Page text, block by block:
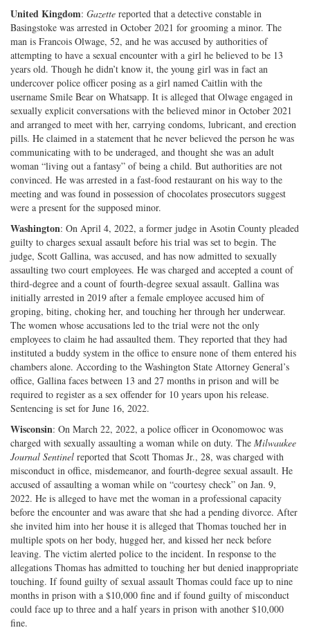
United Kingdom: Gazette reported that a detective constable in
Basingstoke was arrested in October 2021 for grooming a minor. The
man is Francois Olwage, 52, and he was accused by authorities of
attempting to have a sexual encounter with a girl he believed to be 13
years old. Though he didn’t know it, the young girl was in fact an
undercover police officer posing as a girl named Caitlin with the
username Smile Bear on Whatsapp. It is alleged that Olwage engaged in
sexually explicit conversations with the believed minor in October 2021
and arranged to meet with her, carrying condoms, lubricant, and erection
pills. He claimed in a statement that he never believed the person he was
communicating with to be underaged, and thought she was an adult
woman “living out a fantasy” of being a child. But authorities are not
convinced. He was arrested in a fast-food restaurant on his way to the
meeting and was found in possession of chocolates prosecutors suggest
were a present for the supposed minor.
Washington: On April 4, 2022, a former judge in Asotin County pleaded
guilty to charges sexual assault before his trial was set to begin. The
judge, Scott Gallina, was accused, and has now admitted to sexually
assaulting two court employees. He was charged and accepted a count of
third-degree and a count of fourth-degree sexual assault. Gallina was
initially arrested in 2019 after a female employee accused him of
groping, biting, choking her, and touching her through her underwear.
The women whose accusations led to the trial were not the only
employees to claim he had assaulted them. They reported that they had
instituted a buddy system in the office to ensure none of them entered his
chambers alone. According to the Washington State Attorney General’s
office, Gallina faces between 13 and 27 months in prison and will be
required to register as a sex offender for 10 years upon his release.
Sentencing is set for June 16, 2022.
Wisconsin: On March 22, 2022, a police officer in Oconomowoc was
charged with sexually assaulting a woman while on duty. The Milwaukee
Journal Sentinel reported that Scott Thomas Jr., 28, was charged with
misconduct in office, misdemeanor, and fourth-degree sexual assault. He
accused of assaulting a woman while on “courtesy check” on Jan. 9,
2022. He is alleged to have met the woman in a professional capacity
before the encounter and was aware that she had a pending divorce. After
she invited him into her house it is alleged that Thomas touched her in
multiple spots on her body, hugged her, and kissed her neck before
leaving. The victim alerted police to the incident. In response to the
allegations Thomas has admitted to touching her but denied inappropriate
touching. If found guilty of sexual assault Thomas could face up to nine
months in prison with a $10,000 fine and if found guilty of misconduct
could face up to three and a half years in prison with another $10,000
fine.